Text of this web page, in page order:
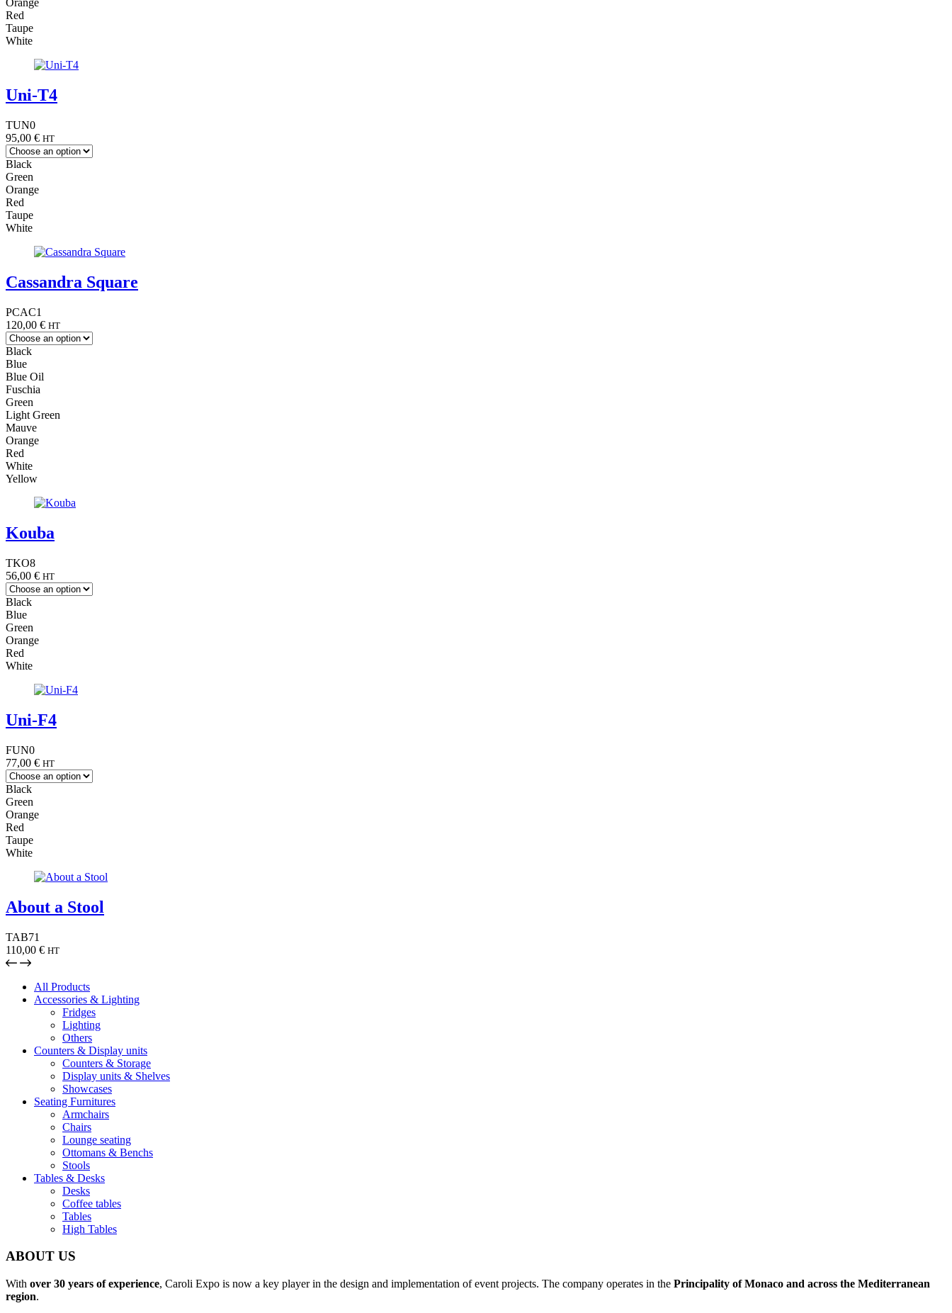
Orange
Red
Taupe
White
Uni-T4
TUN0
95,00 € HT
Black
Green
Orange
Red
Taupe
White
Cassandra Square
PCAC1
120,00 € HT
Black
Blue
Blue Oil
Fuschia
Green
Light Green
Mauve
Orange
Red
White
Yellow
Kouba
TKO8
56,00 € HT
Black
Blue
Green
Orange
Red
White
Uni-F4
FUN0
77,00 € HT
Black
Green
Orange
Red
Taupe
White
About a Stool
TAB71
110,00 € HT
All Products
Accessories & Lighting
Fridges
Lighting
Others
Counters & Display units
Counters & Storage
Display units & Shelves
Showcases
Seating Furnitures
Armchairs
Chairs
Lounge seating
Ottomans & Benchs
Stools
Tables & Desks
Desks
Coffee tables
Tables
High Tables
ABOUT US
With over 30 years of experience, Caroli Expo is now a key player in the design and implementation of event projects. The company operates in the Principality of Monaco and across the Mediterranean
region.